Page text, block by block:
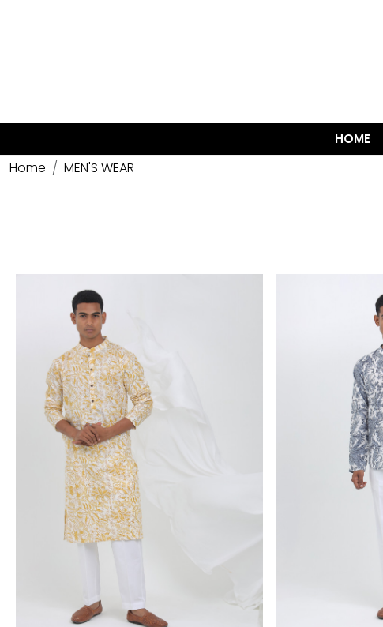
HOME
Home MEN'S WEAR
Loading...